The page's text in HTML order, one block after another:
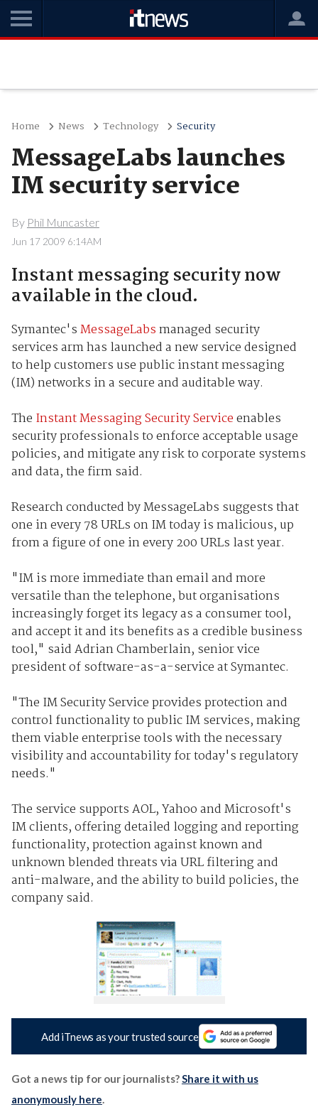
Home News Technology Security
MessageLabs launches
IM security service
By Phil Muncaster
Jun 17 2009 6:14AM
Instant messaging security now
available in the cloud.
Symantec'sMessageLabsmanaged security
services arm has launched a new service designed
to help customers use public instant messaging
(IM) networks in a secure and auditable way.
The Instant Messaging Security Serviceenables
security professionals to enforce acceptable usage
policies, and mitigate any risk to corporate systems
and data, the firm said.
Research conducted by MessageLabs suggests that
one in every 78 URLs on IM today is malicious, up
from a figure of one in every 200 URLs last year.
"IM is more immediate than email and more
versatile than the telephone, but organisations
increasingly forget its legacy as a consumer tool,
and accept it and its benefits as a credible business
tool," said Adrian Chamberlain, senior vice
president of software-as-a-service at Symantec.
"The IM Security Service provides protection and
control functionality to public IM services, making
them viable enterprise tools with the necessary
visibility and accountability for today's regulatory
needs."
The service supports AOL, Yahoo and Microsoft's
IM clients, offering detailed logging and reporting
functionality, protection against known and
unknown blended threats via URL filtering and
anti-malware, and the ability to build policies, the
company said.
Add iTnews as your trusted source
Got a news tip for our journalists?Share it with us
anonymously here.